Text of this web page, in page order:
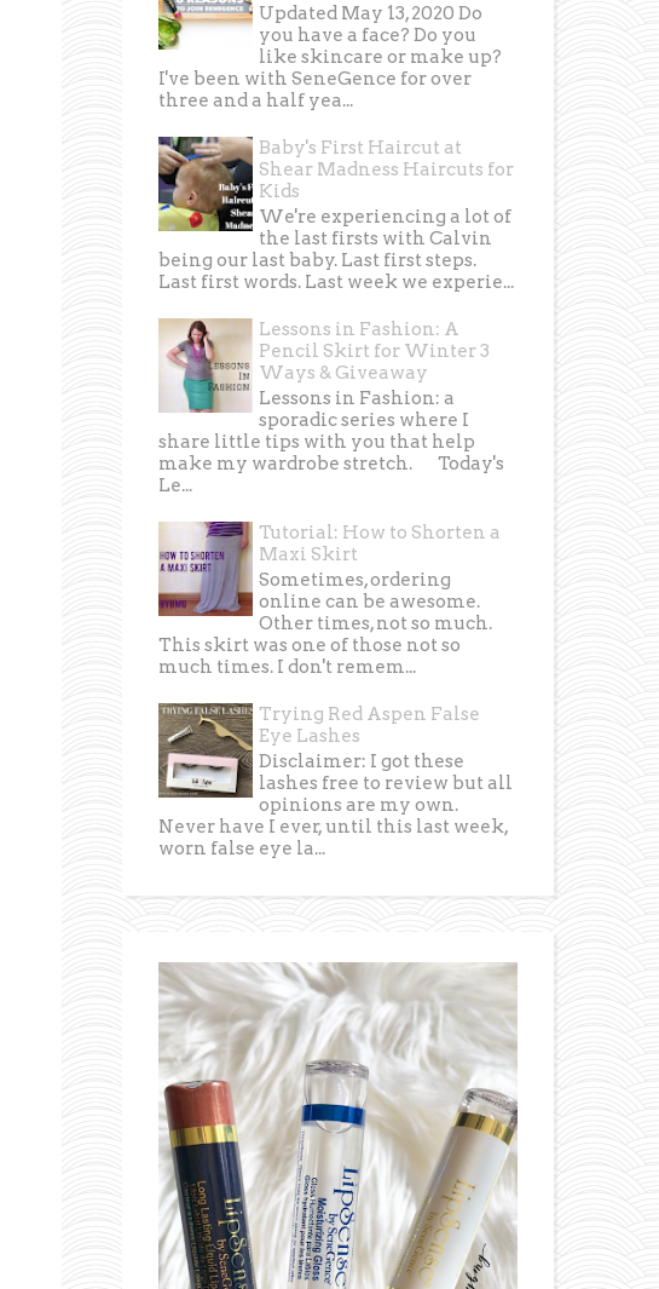
Updated May 13, 2020 Do
you have a face? Do you
like skincare or make up?
I've been with SeneGence for over
three and a half yea...
Baby's First Haircut at
Shear Madness Haircuts for
Kids
We're experiencing a lot of
the last firsts with Calvin
being our last baby. Last first steps.
Last first words. Last week we experie...
Lessons in Fashion: A
Pencil Skirt for Winter 3
Ways & Giveaway
Lessons in Fashion: a
sporadic series where I
share little tips with you that help
make my wardrobe stretch. Today's
Le...
Tutorial: How to Shorten a
Maxi Skirt
Sometimes, ordering
online can be awesome.
Other times, not so much.
This skirt was one of those not so
much times. I don't remem...
Trying Red Aspen False
Eye Lashes
Disclaimer: I got these
lashes free to review but all
opinions are my own.
Never have I ever, until this last week,
worn false eye la...